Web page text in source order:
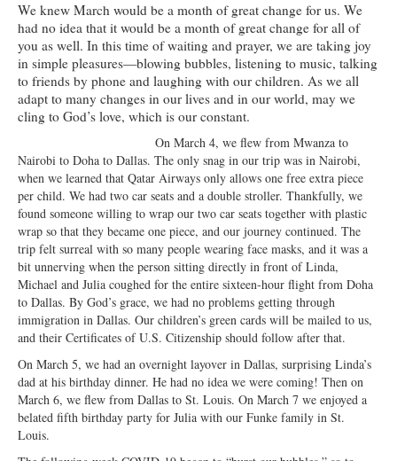
Council Notes
Newsletter
Ministries
Worship
Education
Fellowship
Human Needs
Missionaries
Campus
Outreach
Stewardship
Foundation
We knew March would be a month of great change for us. We
had no idea that it would be a month of great change for all of
you as well. In this time of waiting and prayer, we are taking joy
in simple pleasures—blowing bubbles, listening to music, talking
to friends by phone and laughing with our children. As we all
adapt to many changes in our lives and in our world, may we
cling to God’s love, which is our constant.
On March 4, we flew from Mwanza to
Nairobi to Doha to Dallas. The only snag in our trip was in Nairobi,
when we learned that Qatar Airways only allows one free extra piece
per child. We had two car seats and a double stroller. Thankfully, we
found someone willing to wrap our two car seats together with plastic
wrap so that they became one piece, and our journey continued. The
trip felt surreal with so many people wearing face masks, and it was a
bit unnerving when the person sitting directly in front of Linda,
Michael and Julia coughed for the entire sixteen-hour flight from Doha
to Dallas. By God’s grace, we had no problems getting through
immigration in Dallas. Our children’s green cards will be mailed to us,
and their Certificates of U.S. Citizenship should follow after that.
On March 5, we had an overnight layover in Dallas, surprising Linda’s
dad at his birthday dinner. He had no idea we were coming! Then on
March 6, we flew from Dallas to St. Louis. On March 7 we enjoyed a
belated fifth birthday party for Julia with our Funke family in St.
Louis.